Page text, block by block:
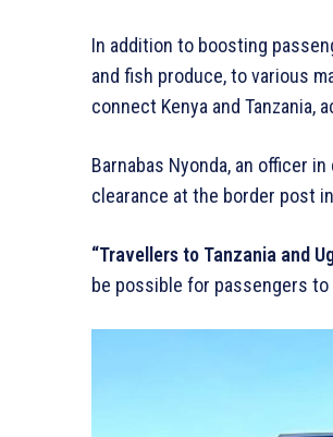
In addition to boosting
and fish produce, to various
connect Kenya and
Barnabas Nyonda, an officer
clearance at the border post
“Travellers to Tanzania and
be possible for passengers